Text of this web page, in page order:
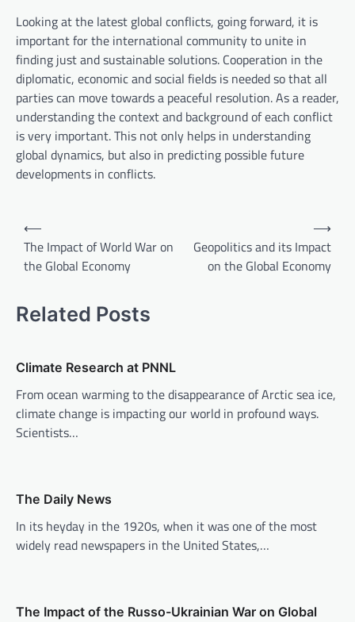
Looking at the latest global conflicts, going forward, it is
important for the international community to unite in
finding just and sustainable solutions. Cooperation in the
diplomatic, economic and social fields is needed so that all
parties can move towards a peaceful resolution. As a reader,
understanding the context and background of each conflict
is very important. This not only helps in understanding
global dynamics, but also in predicting possible future
developments in conflicts.
n
v
i
g
a
i
o
n
⟵
The Impact of World War on
the Global Economy
Geopolitics and its Impact
on the Global Economy
⟶
Related Posts
Climate Research at PNNL
From ocean warming to the disappearance of Arctic sea ice,
climate change is impacting our world in profound ways.
Scientists…
The Daily News
In its heyday in the 1920s, when it was one of the most
widely read newspapers in the United States,…
The Impact of the Russo-Ukrainian War on Global